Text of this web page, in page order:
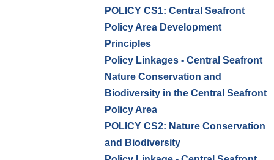
POLICY CS1: Central Seafront
Policy Area Development
Principles
Policy Linkages - Central Seafront
Nature Conservation and
Biodiversity in the Central Seafront
Policy Area
POLICY CS2: Nature Conservation
and Biodiversity